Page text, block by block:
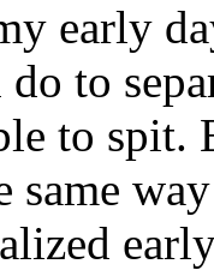
early
to
to spit.
same